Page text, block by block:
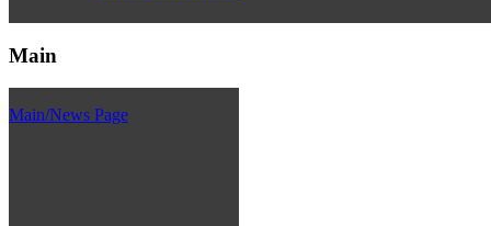
Main
Main/News Page